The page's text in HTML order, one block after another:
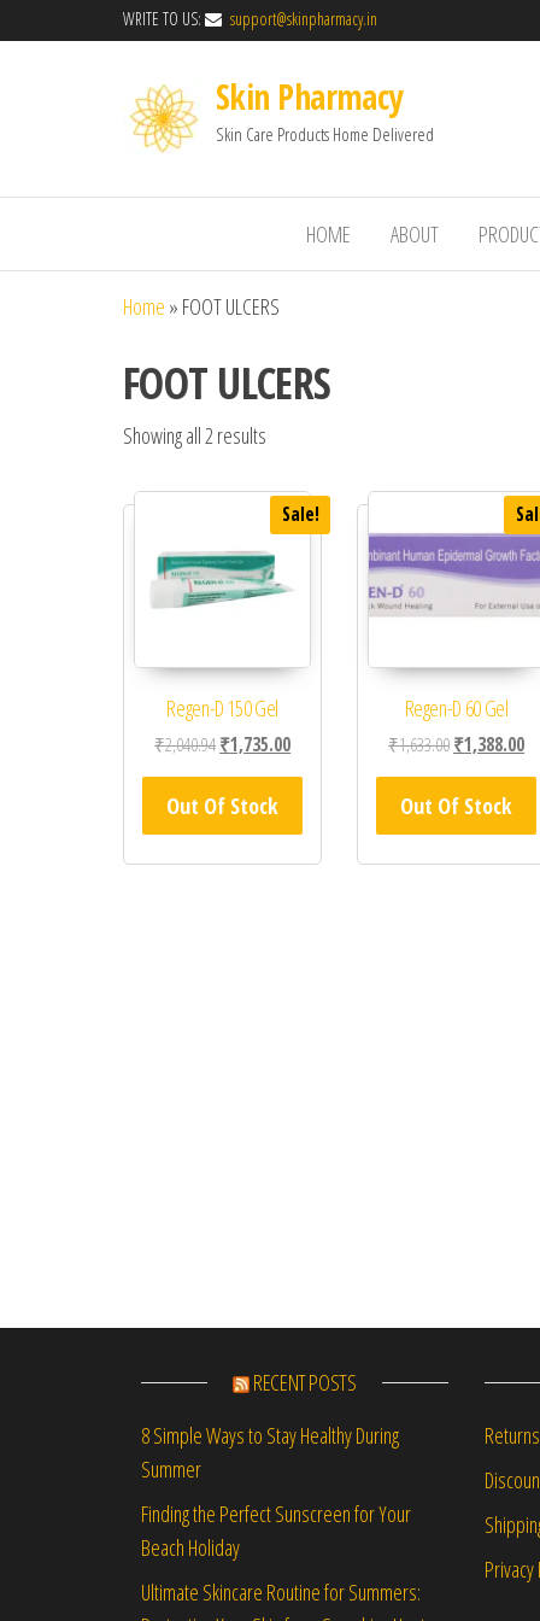
WRITE TO US: support@skinpharmacy.in
Skin Pharmacy
Skin Care Products Home Delivered
HOME ABOUT
Home » FOOT ULCERS
FOOT ULCERS
Showing all 2 results
Sale!
Regen-D 150 Gel
₹2,040.94Original price was: ₹2,040.94.
₹1,735.00Current price is: ₹1,735.00.
Out Of Stock
Regen-D 60 Gel
₹1,633.00Original price
₹1,388.00
Out Of Stock
RECENT POSTS
8 Simple Ways to Stay Healthy During
Summer
Finding the Perfect Sunscreen for Your
Beach Holiday
Ultimate Skincare Routine for Summers: